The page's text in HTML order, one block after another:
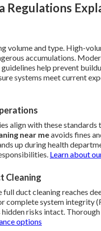
Regulations
volume and type. High-
accumulations.
help prevent
systems meet current
align with these
near meavoids fines
up during health
Learn about
Cleaning
duct cleaning reaches
complete system integrity
risks intact.
options